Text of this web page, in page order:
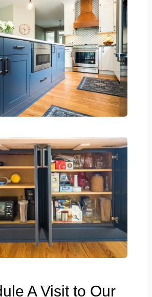
A Visit to Our